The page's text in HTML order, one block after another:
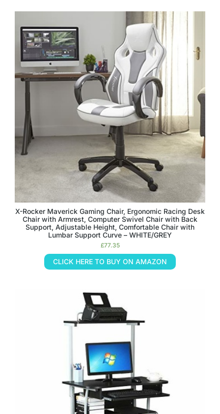
X-Rocker Maverick Gaming Chair, Ergonomic Racing Desk
Chair with Armrest, Computer Swivel Chair with Back
Support, Adjustable Height, Comfortable Chair with
Lumbar Support Curve – WHITE/GREY
£77.35
CLICK HERE TO BUY ON AMAZON